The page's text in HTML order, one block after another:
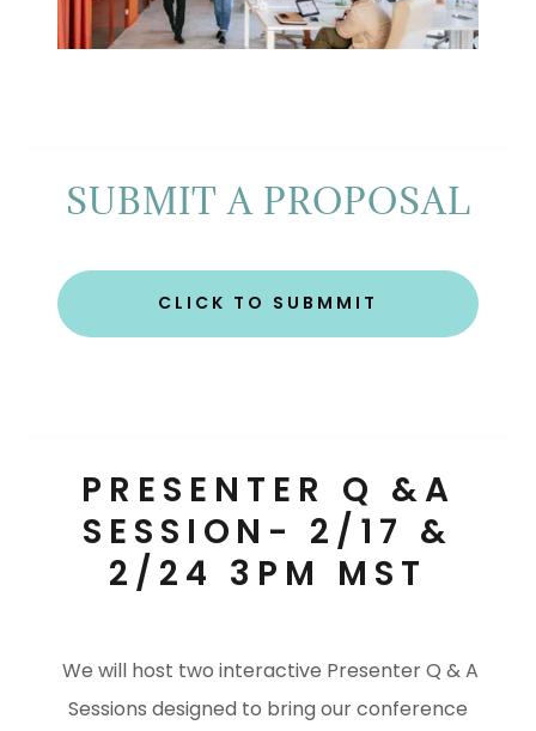
SUBMIT A PROPOSAL
CLICK TO SUBMMIT
PRESENTER Q &A
SESSION- 2/17 &
2/24 3PM MST
We will host two interactive Presenter Q & A
Sessions designed to bring our conference